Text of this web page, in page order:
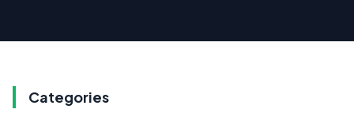
Categories